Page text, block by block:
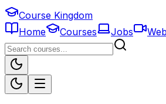
Course Kingdom
Home
Courses Jobs